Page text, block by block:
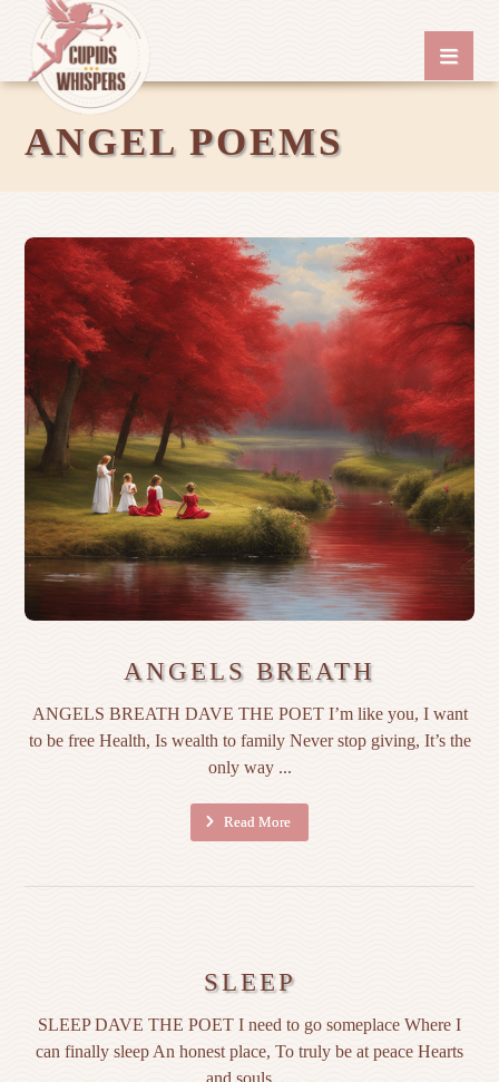
ANGEL POEMS
ANGELS BREATH
ANGELS BREATH DAVE THE POET I’m like you, I want
to be free Health, Is wealth to family Never stop giving, It’s the
only way ...
Read More
SLEEP
SLEEP DAVE THE POET I need to go someplace Where I
can finally sleep An honest place, To truly be at peace Hearts
and souls, ...